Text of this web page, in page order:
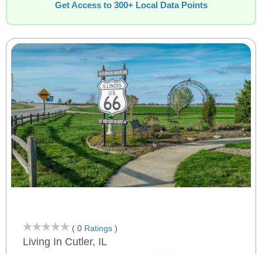
Get Access to 300+ Local Data Points
( 0 Ratings )
Living In Cutler, IL